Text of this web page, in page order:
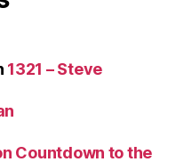
1321 – Steve
Countdown to the